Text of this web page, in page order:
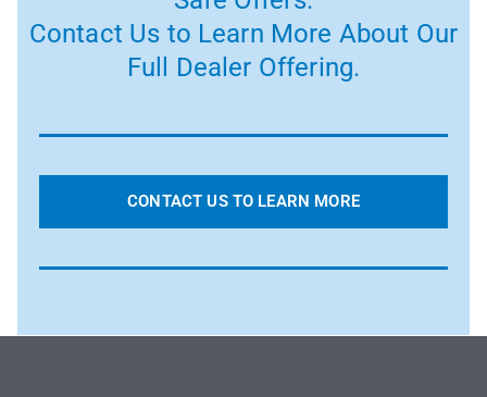
Contact Us to Learn More About Our
Full Dealer Offering.
CONTACT US TO LEARN MORE